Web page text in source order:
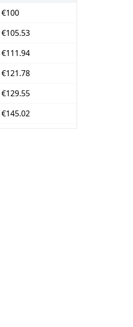
€100
€105.53
€111.94
€121.78
€129.55
€145.02